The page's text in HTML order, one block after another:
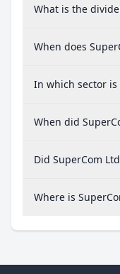
What is the
When does
In which sector is
When did
Did SuperCom
Where is